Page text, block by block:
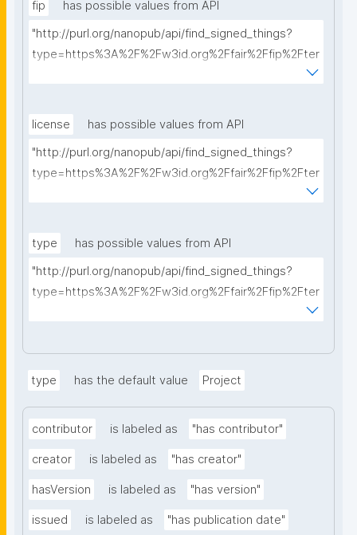
fip
has possible values from API
"http://purl.org/nanopub/api/find_signed_things?
type=https%3A%2F%2Fw3id.org%2Ffair%2Ffip%2Fter
license
has possible values from API
"http://purl.org/nanopub/api/find_signed_things?
type=https%3A%2F%2Fw3id.org%2Ffair%2Ffip%2Fter
type
has possible values from API
"http://purl.org/nanopub/api/find_signed_things?
type=https%3A%2F%2Fw3id.org%2Ffair%2Ffip%2Fter
type has the default value Project
contributor is labeled as "has contributor"
creator is labeled as "has creator"
hasVersion is labeled as "has version"
issued is labeled as "has publication date"